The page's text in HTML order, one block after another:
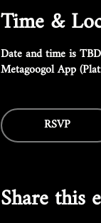
Time &
Date and time is TBD
Metagoogol App
RSVP
Share this